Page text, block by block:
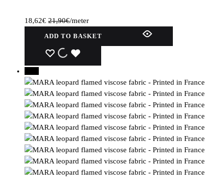
18,62€ 21,90€/meter
ADD TO BASKET
WISHLIST
WISHLIST